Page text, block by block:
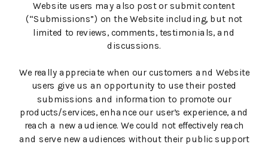
Website users may also post or submit content
(“Submissions”) on the Website including, but not
limited to reviews, comments, testimonials, and
discussions.
We really appreciate when our customers and Website
users give us an opportunity to use their posted
submissions and information to promote our
products/services, enhance our user’s experience, and
reach a new audience. We could not effectively reach
and serve new audiences without their public support